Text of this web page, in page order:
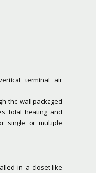
terminal air
the-wall packaged
total heating and
single or multiple
in a closet-like